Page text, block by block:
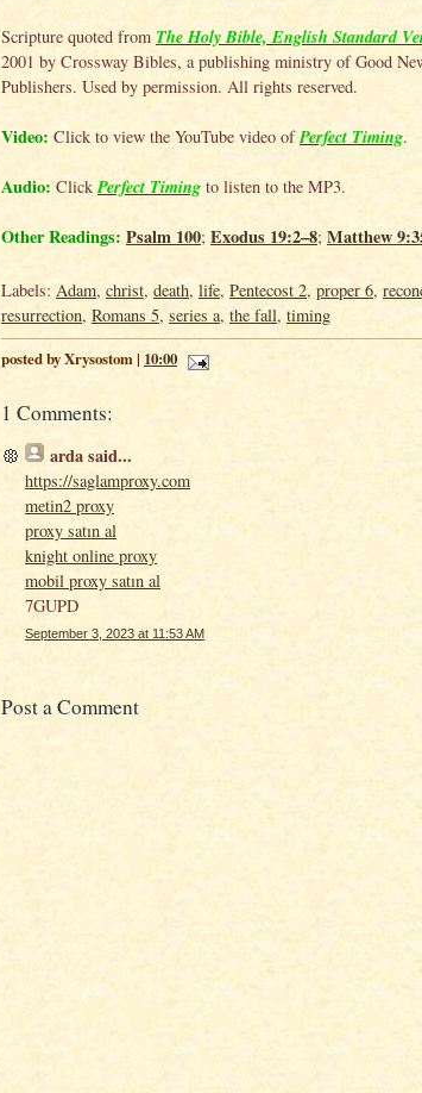
Scripture quoted from The Holy Bible, English Standard
2001 by Crossway Bibles, a publishing ministry of Good
Publishers. Used by permission. All rights reserved.
Video: Click to view the YouTube video ofPerfect Timing.
Audio: Click Perfect Timing to listen to the MP3.
Other Readings: Psalm 100; Exodus 19:2–8; Matthew
Labels: Adam, christ, death, life, Pentecost 2, proper 6,
resurrection, Romans 5, series a, the fall, timing
posted by Xrysostom | 10:00
1 Comments:
ardasaid...
https://saglamproxy.com
metin2 proxy
proxy satın al
knight online proxy
mobil proxy satın al
7GUPD
September 3, 2023 at 11:53 AM
Post a Comment